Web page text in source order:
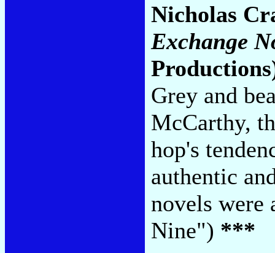
Nicholas
Exchange
Grey and
McCarthy,
hop's
authentic
novels were
Nine") ***